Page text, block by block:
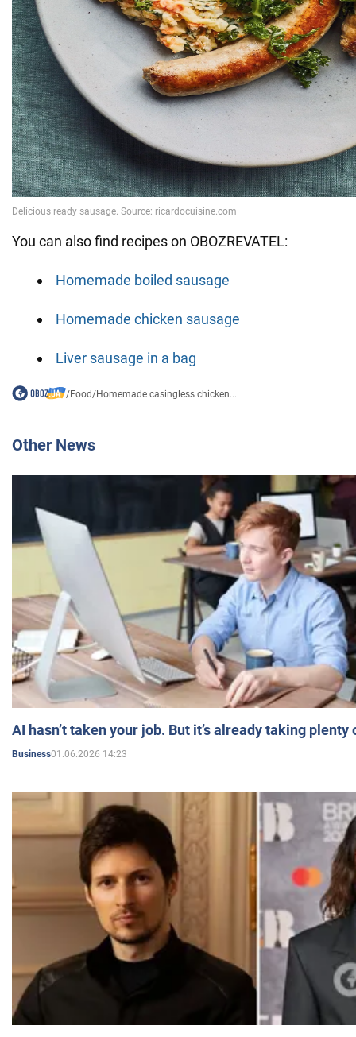
You can also find recipes on OBOZREVATEL:
Homemade boiled sausage
Homemade chicken sausage
Liver sausage in a bag
/Food/Homemade casingless chicken...
Other News
AI hasn’t taken your job. But it’s already taking plenty
Business01.06.2026 14:23